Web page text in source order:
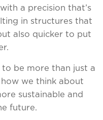
a precision that’s
in structures that
also quicker to put
be more than just a
we think about
sustainable and
future.